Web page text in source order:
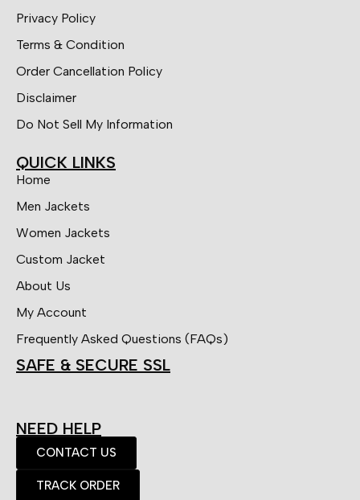
Privacy Policy
Terms & Condition
Order Cancellation Policy
Disclaimer
Do Not Sell My Information
QUICK LINKS
Home
Men Jackets
Women Jackets
Custom Jacket
About Us
My Account
Frequently Asked Questions (FAQs)
SAFE & SECURE SSL
NEED HELP
CONTACT US
TRACK ORDER